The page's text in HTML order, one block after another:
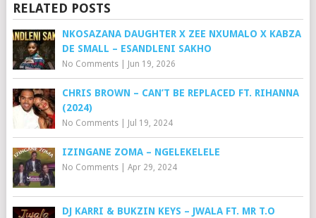
RELATED POSTS
NKOSAZANA DAUGHTER X ZEE NXUMALO X KABZA
DE SMALL – ESANDLENI SAKHO
No Comments| Jun 19, 2026
CHRIS BROWN – CAN’T BE REPLACED FT. RIHANNA
(2024)
No Comments| Jul 19, 2024
IZINGANE ZOMA – NGELEKELELE
No Comments| Apr 29, 2024
DJ KARRI & BUKZIN KEYS – JWALA FT. MR T.O